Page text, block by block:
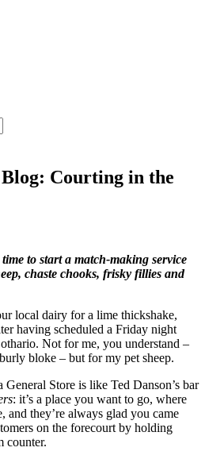
Courting in the
to start a match-making service
chaste chooks, frisky fillies and
local dairy for a lime thickshake,
having scheduled a Friday night
Not for me, you understand –
bloke – but for my pet sheep.
Store is like Ted Danson’s bar
: it’s a place you want to go, where
and they’re always glad you came
on the forecourt by holding
counter.